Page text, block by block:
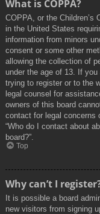
What is COPPA?
COPPA, or the
in the United States
information from minors
consent or some other
allowing the collection of
under the age of 13. If
trying to register or to the
legal counsel for
owners of this board
contact for legal concerns
“Who do I contact about
board?”.
Top
Why can’t I
It is possible a board
new visitors from signing